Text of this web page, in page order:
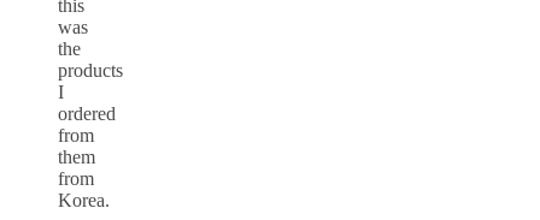
this
was
the
products
I
ordered
from
them
from
Korea.